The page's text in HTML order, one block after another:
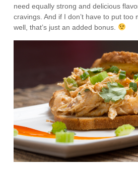
need equally strong and delicious
cravings. And if I don’t have to put too
well, that’s just an added bonus.